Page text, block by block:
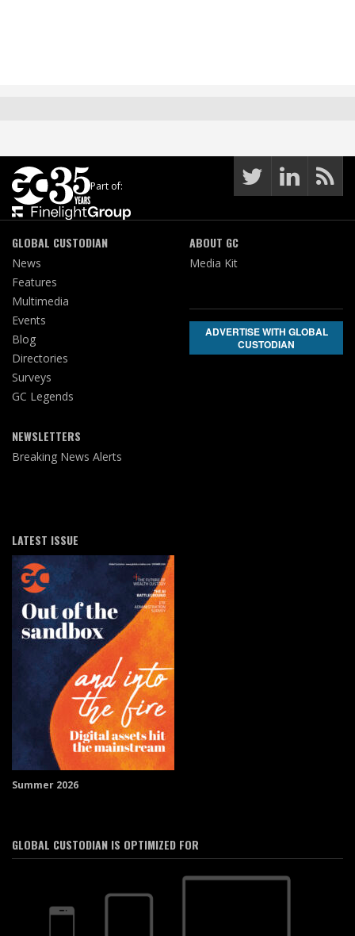
Part of:
GLOBAL CUSTODIAN
News
Features
Multimedia
Events
Blog
Directories
Surveys
GC Legends
NEWSLETTERS
Breaking News Alerts
ABOUT GC
Media Kit
ADVERTISE WITH GLOBAL
CUSTODIAN
LATEST ISSUE
Summer 2026
GLOBAL CUSTODIAN IS OPTIMIZED FOR